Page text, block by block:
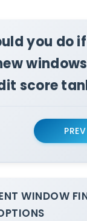
you do
score
PREV
WINDOW